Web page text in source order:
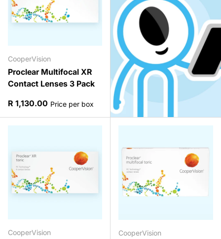
CooperVision
Proclear Multifocal XR
Contact Lenses 3 Pack
Regular price
R 1,130.00 Price per box
CooperVision CooperVision